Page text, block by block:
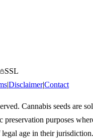
SSL
|Disclaimer|Contact
Cannabis seeds are
preservation purposes
age in their jurisdiction.